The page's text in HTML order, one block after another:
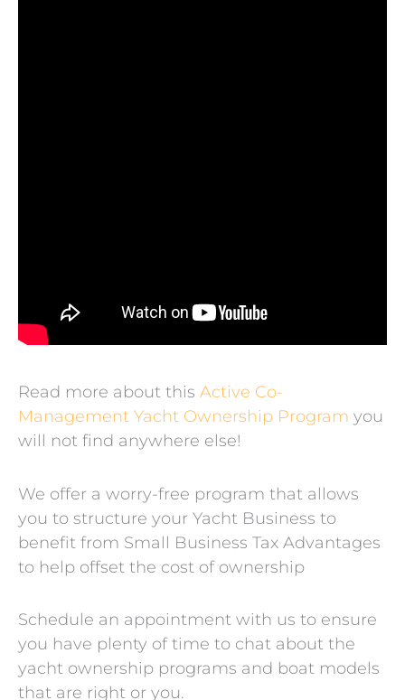
Read more about this Active Co-
Management Yacht Ownership Program you
will not find anywhere else!
We offer a worry-free program that allows
you to structure your Yacht Business to
benefit from Small Business Tax Advantages
to help offset the cost of ownership
Schedule an appointment with us to ensure
you have plenty of time to chat about the
yacht ownership programs and boat models
that are right or you.